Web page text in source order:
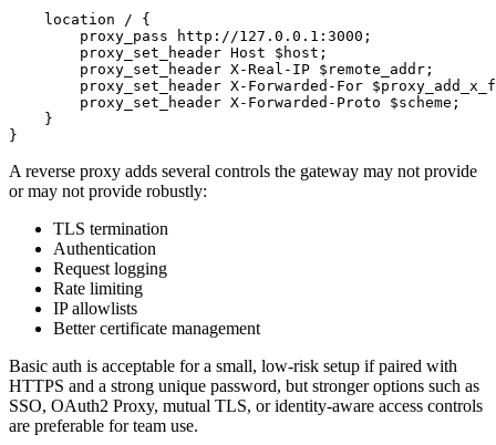
    location / {
        proxy_pass http://127.0.0.1:3000;
        proxy_set_header Host $host;
        proxy_set_header X-Real-IP $remote_addr;
proxy_set_header X-Forwarded-For
        proxy_set_header X-Forwarded-Proto $scheme;
    }
}
A reverse proxy adds several controls the gateway may not provide
or may not provide robustly:
TLS termination
Authentication
Request logging
Rate limiting
IP allowlists
Better certificate management
Basic auth is acceptable for a small, low-risk setup if paired with
HTTPS and a strong unique password, but stronger options such as
SSO, OAuth2 Proxy, mutual TLS, or identity-aware access controls
are preferable for team use.